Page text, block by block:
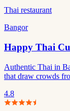
Thai restaurant
Bangor
Happy Thai
Authentic Thai in
that draw crowds
4.8